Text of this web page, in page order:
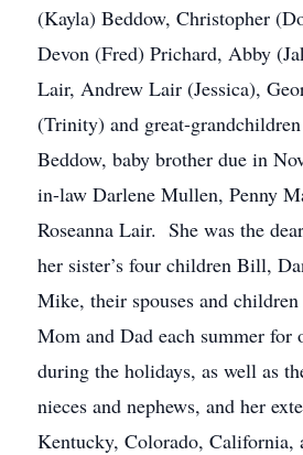
(Kayla) Beddow, Christopher
Devon (Fred) Prichard, Abby
Lair, Andrew Lair (Jessica),
(Trinity) and great-
Beddow, baby brother due in
in-law Darlene Mullen, Penny
Roseanna Lair. She was the
her sister’s four children Bill,
Mike, their spouses and
Mom and Dad each summer for
during the holidays, as well as
nieces and nephews, and her
Kentucky, Colorado, California,